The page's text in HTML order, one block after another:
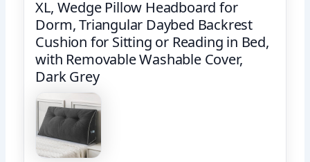
XL, Wedge Pillow Headboard for
Dorm, Triangular Daybed Backrest
Cushion for Sitting or Reading in Bed,
with Removable Washable Cover,
Dark Grey